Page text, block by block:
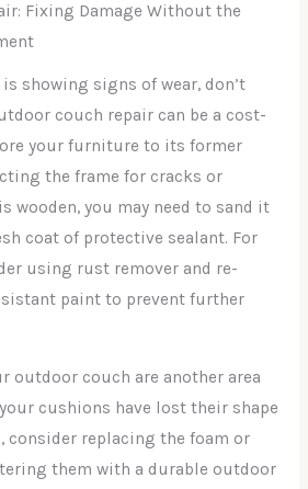
Fixing Damage Without the
showing signs of wear, don’t
couch repair can be a cost-
your furniture to its former
the frame for cracks or
wooden, you may need to sand it
coat of protective sealant. For
using rust remover and re-
paint to prevent further
outdoor couch are another area
cushions have lost their shape
consider replacing the foam or
them with a durable outdoor